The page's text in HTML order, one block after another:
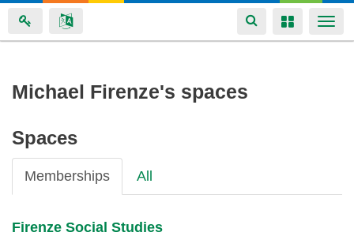
Skip
content
Toggle
navigation
Toggle
Michael Firenze's spaces
Spaces
Memberships All
Firenze Social Studies